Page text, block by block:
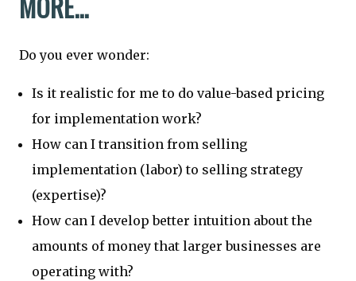
Do you ever wonder:
Is it realistic for me to do value-based pricing
for implementation work?
How can I transition from selling
implementation (labor) to selling strategy
(expertise)?
How can I develop better intuition about the
amounts of money that larger businesses are
operating with?